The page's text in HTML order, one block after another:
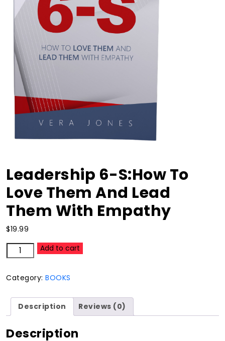
Leadership 6-S:How To
Love Them And Lead
Them With Empathy
$19.99
Leadership
6-
To
Them
And
Them
Add to cart
Category: BOOKS
Description Reviews (0)
Description